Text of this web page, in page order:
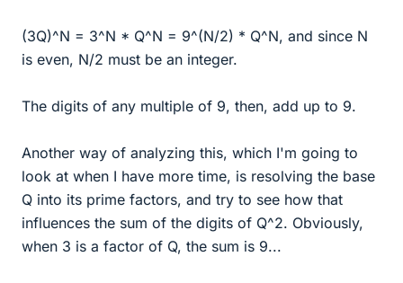
(3Q)^N = 3^N * Q^N = 9^(N/2) * Q^N, and since N
is even, N/2 must be an integer.
The digits of any multiple of 9, then, add up to 9.
Another way of analyzing this, which I'm going to
look at when I have more time, is resolving the base
Q into its prime factors, and try to see how that
influences the sum of the digits of Q^2. Obviously,
when 3 is a factor of Q, the sum is 9...